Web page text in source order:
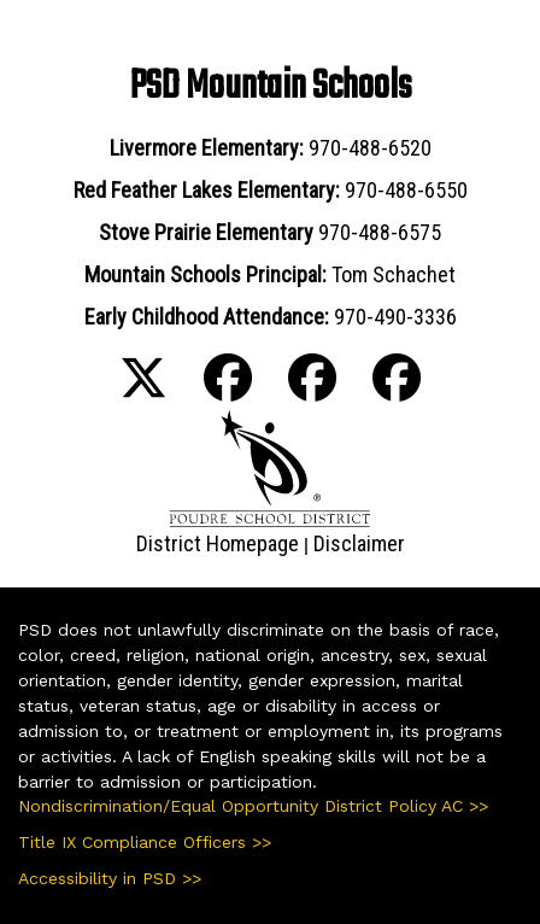
PSD Mountain Schools
Livermore Elementary: 970-488-6520
Red Feather Lakes Elementary: 970-488-6550
Stove Prairie Elementary 970-488-6575
Mountain Schools Principal:Tom Schachet
Early Childhood Attendance: 970-490-3336
District Homepage | Disclaimer
PSD does not unlawfully discriminate on the basis of race,
color, creed, religion, national origin, ancestry, sex, sexual
orientation, gender identity, gender expression, marital
status, veteran status, age or disability in access or
admission to, or treatment or employment in, its programs
or activities. A lack of English speaking skills will not be a
barrier to admission or participation.
Nondiscrimination/Equal Opportunity District Policy AC >>
Title IX Compliance Officers >>
Accessibility in PSD >>